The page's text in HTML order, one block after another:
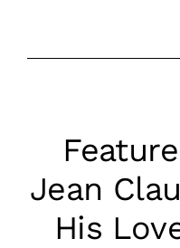
Jean
His